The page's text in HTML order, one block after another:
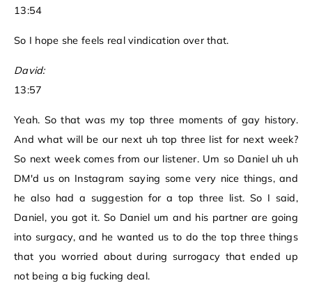
13:54
So I hope she feels real vindication over that.
David:
13:57
Yeah. So that was my top three moments of gay history.
And what will be our next uh top three list for next week?
So next week comes from our listener. Um so Daniel uh uh
DM'd us on Instagram saying some very nice things, and
he also had a suggestion for a top three list. So I said,
Daniel, you got it. So Daniel um and his partner are going
into surgacy, and he wanted us to do the top three things
that you worried about during surrogacy that ended up
not being a big fucking deal.